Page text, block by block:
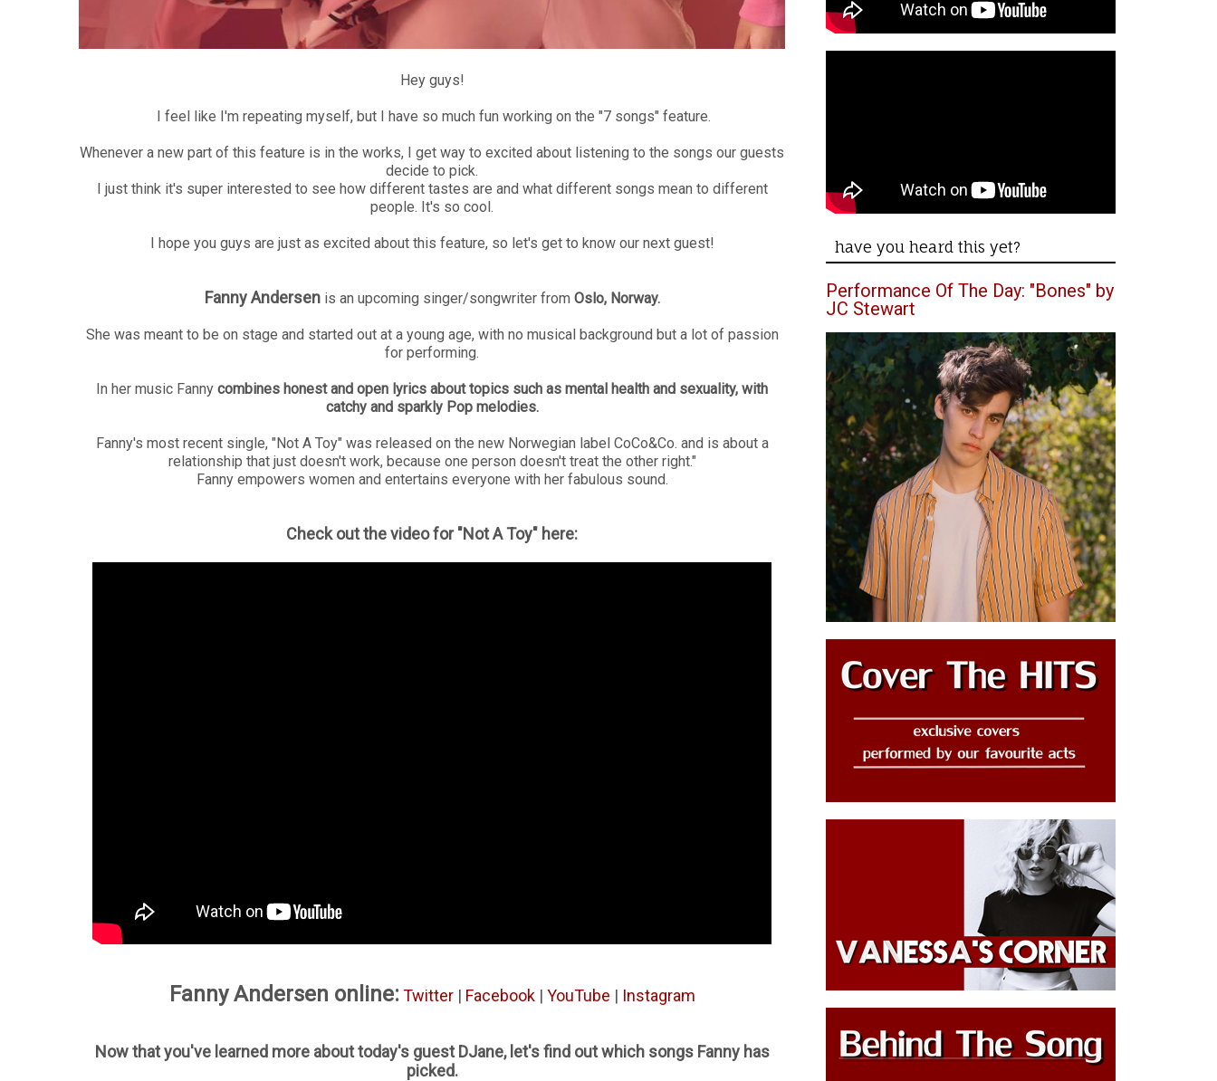
Hey guys!
I feel like I'm repeating myself, but I have so much fun working on the "7 songs" feature.
Whenever a new part of this feature is in the works, I get way to excited about listening to the songs our guests
decide to pick.
I just think it's super interested to see how different tastes are and what different songs mean to different
people. It's so cool.
I hope you guys are just as excited about this feature, so let's get to know our next guest!
Fanny Andersenis an upcoming singer/songwriter from Oslo, Norway.
She was meant to be on stage and started out at a young age, with no musical background but a lot of passion
for performing.
In her music Fanny combines honest and open lyrics about topics such as mental health and sexuality, with
catchy and sparkly Pop melodies.
Fanny's most recent single, "Not A Toy" was released on the new Norwegian label CoCo&Co. and is about a
relationship that just doesn't work, because one person doesn't treat the other right."
Fanny empowers women and entertains everyone with her fabulous sound.
Check out the video for "Not A Toy" here:
Fanny Andersen online: Twitter| Facebook| YouTube | Instagram
Now that you've learned more about today's guest DJane, let's find out which songs Fanny has
picked.
have you heard this yet?
Performance Of The Day: "Bones" by
JC Stewart